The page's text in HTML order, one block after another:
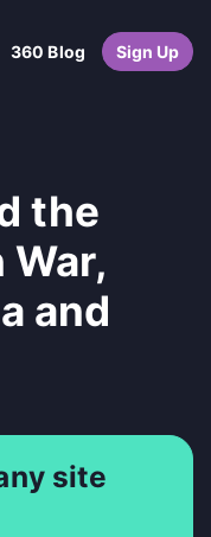
360 Blog Sign Up
the
and
site